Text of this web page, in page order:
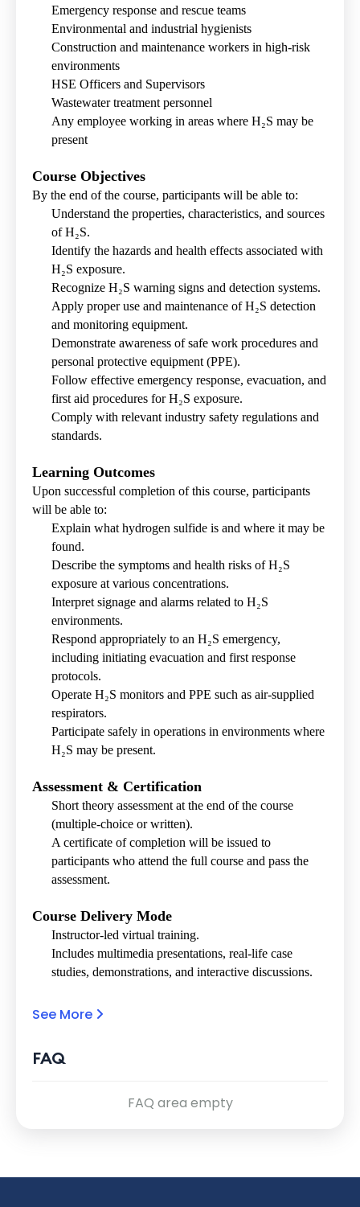
Emergency response and rescue teams
Environmental and industrial hygienists
Construction and maintenance workers in high-risk
environments
HSE Officers and Supervisors
Wastewater treatment personnel
Any employee working in areas where H₂S may be
present
Course Objectives
By the end of the course, participants will be able to:
Understand the properties, characteristics, and sources
of H₂S.
Identify the hazards and health effects associated with
H₂S exposure.
Recognize H₂S warning signs and detection systems.
Apply proper use and maintenance of H₂S detection
and monitoring equipment.
Demonstrate awareness of safe work procedures and
personal protective equipment (PPE).
Follow effective emergency response, evacuation, and
first aid procedures for H₂S exposure.
Comply with relevant industry safety regulations and
standards.
Learning Outcomes
Upon successful completion of this course, participants
will be able to:
Explain what hydrogen sulfide is and where it may be
found.
Describe the symptoms and health risks of H₂S
exposure at various concentrations.
Interpret signage and alarms related to H₂S
environments.
Respond appropriately to an H₂S emergency,
including initiating evacuation and first response
protocols.
Operate H₂S monitors and PPE such as air-supplied
respirators.
Participate safely in operations in environments where
H₂S may be present.
Assessment & Certification
Short theory assessment at the end of the course
(multiple-choice or written).
A certificate of completion will be issued to
participants who attend the full course and pass the
assessment.
Course Delivery Mode
Instructor-led virtual training.
Includes multimedia presentations, real-life case
studies, demonstrations, and interactive discussions.
See More
FAQ
FAQ area empty